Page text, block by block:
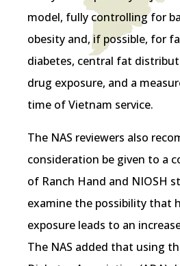
model, fully controlling for
obesity and, if possible, for
diabetes, central fat
drug exposure, and a
time of Vietnam service.
The NAS reviewers also
consideration be given to a
of Ranch Hand and NIOSH
examine the possibility that
exposure leads to an
The NAS added that using